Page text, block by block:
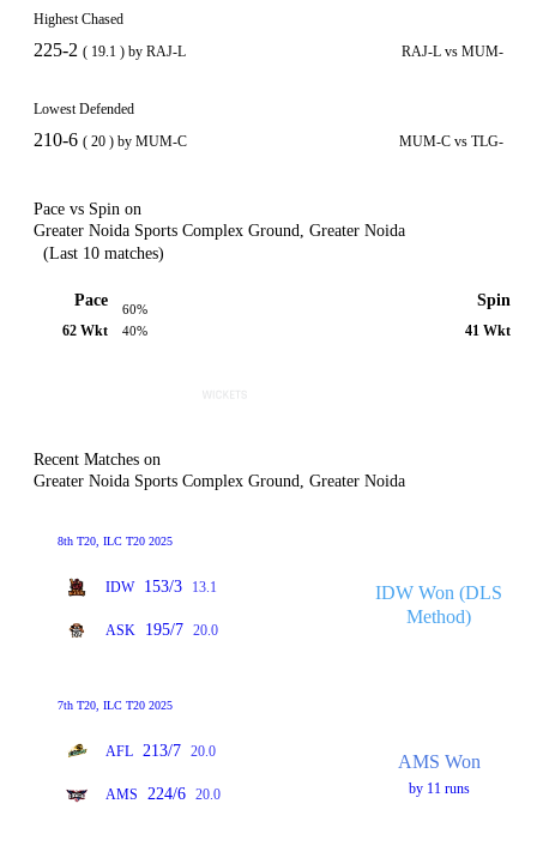
Highest Chased
225-2 ( 19.1 ) by RAJ-L RAJ-L vs MUM-
Lowest Defended
210-6 ( 20 ) by MUM-C MUM-C vs TLG-
Pace vs Spin on
Greater Noida Sports Complex Ground, Greater Noida
(Last 10 matches)
Pace
62 Wkt
60%
40%
Spin
41 Wkt
Recent Matches on
Greater Noida Sports Complex Ground, Greater Noida
8th T20, ILC T20 2025
IDW 153/3 13.1
ASK 195/7 20.0
IDW Won (DLS
Method)
7th T20, ILC T20 2025
AFL 213/7 20.0
AMS 224/6 20.0
AMS Won
by 11 runs